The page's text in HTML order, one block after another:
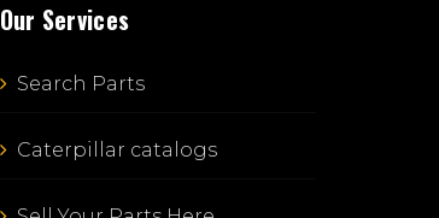
Our Services
Search Parts
Caterpillar catalogs